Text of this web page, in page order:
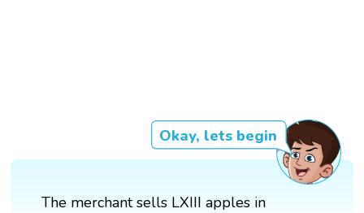
Okay, lets begin
The merchant sells LXIII apples in